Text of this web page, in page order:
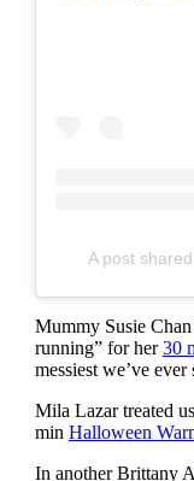
A post
Mummy Susie
running” for her30
messiest we’ve
Mila Lazar treated
min Halloween
In another Brittany